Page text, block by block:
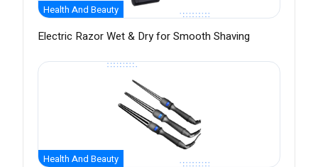
Health And Beauty
Electric Razor Wet & Dry for Smooth Shaving
Health And Beauty